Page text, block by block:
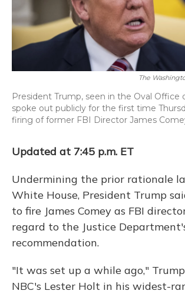
The
President Trump, seen in the Oval Office
spoke out publicly for the first time
firing of former FBI Director James
Updated at 7:45 p.m. ET
Undermining the prior rationale
White House, President Trump
to fire James Comey as FBI
regard to the Justice
recommendation.
"It was set up a while ago,"
NBC's Lester Holt in his widest-